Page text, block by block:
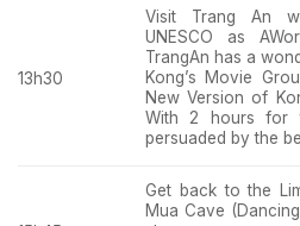
13h30
Visit Trang An
UNESCO as
TrangAn has a
Kong’s Movie
New Version of
With 2 hours for
persuaded by the
Get back to the
Mua Cave